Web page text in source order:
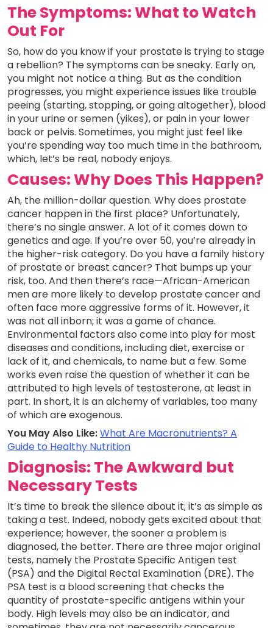
The Symptoms: What to Watch
Out For
So, how do you know if your prostate is trying to stage
a rebellion? The symptoms can be sneaky. Early on,
you might not notice a thing. But as the condition
progresses, you might experience issues like trouble
peeing (starting, stopping, or going altogether), blood
in your urine or semen (yikes), or pain in your lower
back or pelvis. Sometimes, you might just feel like
you’re spending way too much time in the bathroom,
which, let’s be real, nobody enjoys.
Causes: Why Does This Happen?
Ah, the million-dollar question. Why does prostate
cancer happen in the first place? Unfortunately,
there’s no single answer. A lot of it comes down to
genetics and age. If you’re over 50, you’re already in
the higher-risk category. Do you have a family history
of prostate or breast cancer? That bumps up your
risk, too. And then there’s race—African-American
men are more likely to develop prostate cancer and
often face more aggressive forms of it. However, it
was not all inborn; it was a game of chance.
Environmental factors also come into play for most
diseases and conditions, including diet, exercise or
lack of it, and chemicals, to name but a few. Some
works even raise the question of whether it can be
attributed to high levels of testosterone, at least in
part. In short, it is an alchemy of variables, too many
of which are exogenous.
You May Also Like:What Are Macronutrients? A
Guide to Healthy Nutrition
Diagnosis: The Awkward but
Necessary Tests
It’s time to break the silence about it; it’s as simple as
taking a test. Indeed, nobody gets excited about that
experience; however, the sooner a problem is
diagnosed, the better. There are three major original
tests, namely the Prostate Specific Antigen test
(PSA) and the Digital Rectal Examination (DRE). The
PSA test is a blood screening that checks the
quantity of prostate-specific antigens within your
body. High levels may also be an indicator, and